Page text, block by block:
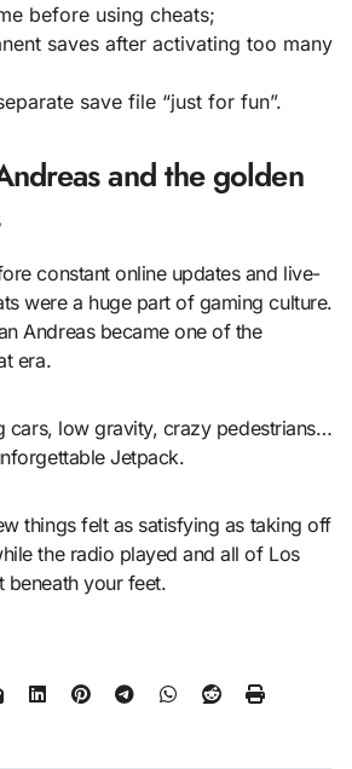
before using cheats;
saves after activating too many
save file “just for fun”.
and the golden
constant online updates and live-
were a huge part of gaming culture.
Andreas became one of the
era.
cars, low gravity, crazy pedestrians…
Jetpack.
things felt as satisfying as taking off
the radio played and all of Los
beneath your feet.